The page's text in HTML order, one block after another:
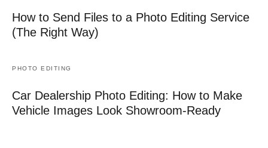
How to Send Files to a Photo Editing Service
(The Right Way)
PHOTO EDITING
Car Dealership Photo Editing: How to Make
Vehicle Images Look Showroom-Ready